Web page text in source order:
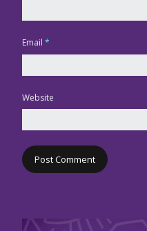
Email *
Website